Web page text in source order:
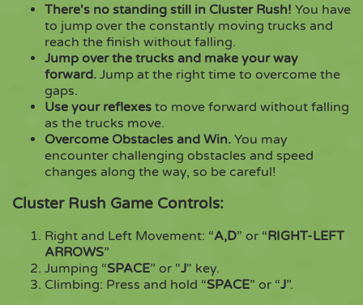
There's no standing still in Cluster Rush! You have
to jump over the constantly moving trucks and
reach the finish without falling.
Jump over the trucks and make your way
forward. Jump at the right time to overcome the
gaps.
Use your reflexes to move forward without falling
as the trucks move.
Overcome Obstacles and Win. You may
encounter challenging obstacles and speed
changes along the way, so be careful!
Cluster Rush Game Controls:
Right and Left Movement: “A,D” or “RIGHT-LEFT
ARROWS”
Jumping “SPACE” or "J" key.
Climbing: Press and hold “SPACE” or “J”.